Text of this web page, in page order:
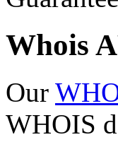
Whois
Our
WHOIS